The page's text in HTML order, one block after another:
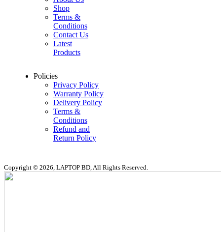
Shop
Terms &
Conditions
Contact Us
Latest
Products
Policies
Privacy Policy
Warranty Policy
Delivery Policy
Terms &
Conditions
Refund and
Return Policy
Copyright © 2026, LAPTOP BD, All Rights Reserved.